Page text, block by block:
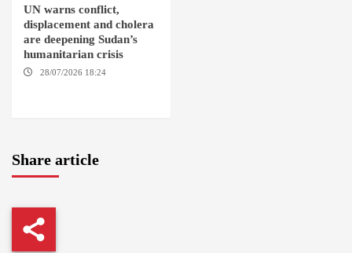
UN warns conflict,
displacement and cholera
are deepening Sudan’s
humanitarian crisis
28/07/2026 18:24
Share article